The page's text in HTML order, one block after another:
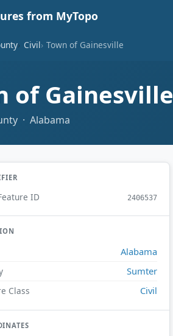
from MyTopo
Civil Town of Gainesville
of Gainesville
· Alabama
ID 2406537
Alabama
Sumter
Class Civil